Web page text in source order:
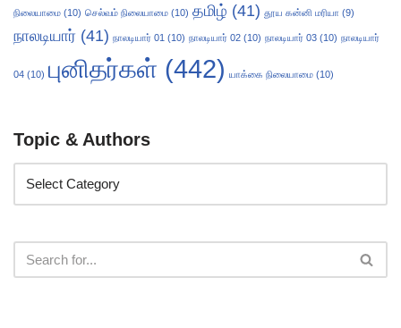
நிலையாமை (10) செல்வம் நிலையாமை (10) தமிழ் (41) தூய கன்னி மரியா (9)
நாலடியார் (41) நாலடியார் 01 (10) நாலடியார் 02 (10) நாலடியார் 03 (10) நாலடியார்
04 (10) புனிதர்கள் (442) யாக்கை நிலையாமை (10)
Topic & Authors